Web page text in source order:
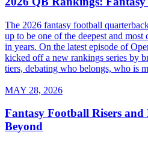
The 2026 fantasy football
up to be one of the deepest and most
in years. On the latest episode of
kicked off a new rankings series by
tiers, debating who belongs, who is
MAY 28, 2026
Fantasy Football Risers
Beyond